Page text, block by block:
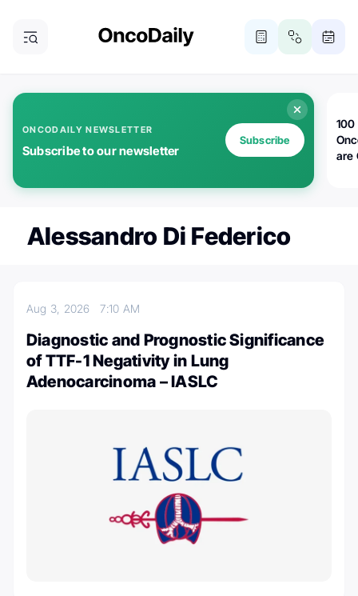
ONCODAILY NEWSLETTER
Subscribe to our newsletter
Subscribe
100
are
Alessandro Di Federico
Aug 3, 20267:10 AM
Diagnostic and Prognostic Significance
of TTF-1 Negativity in Lung
Adenocarcinoma – IASLC